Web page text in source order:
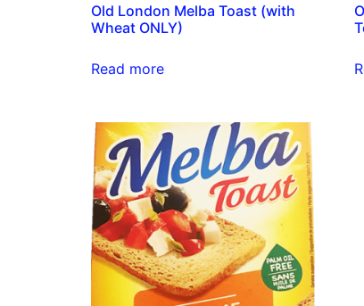
Old London Melba Toast (with
Wheat ONLY)
Read more